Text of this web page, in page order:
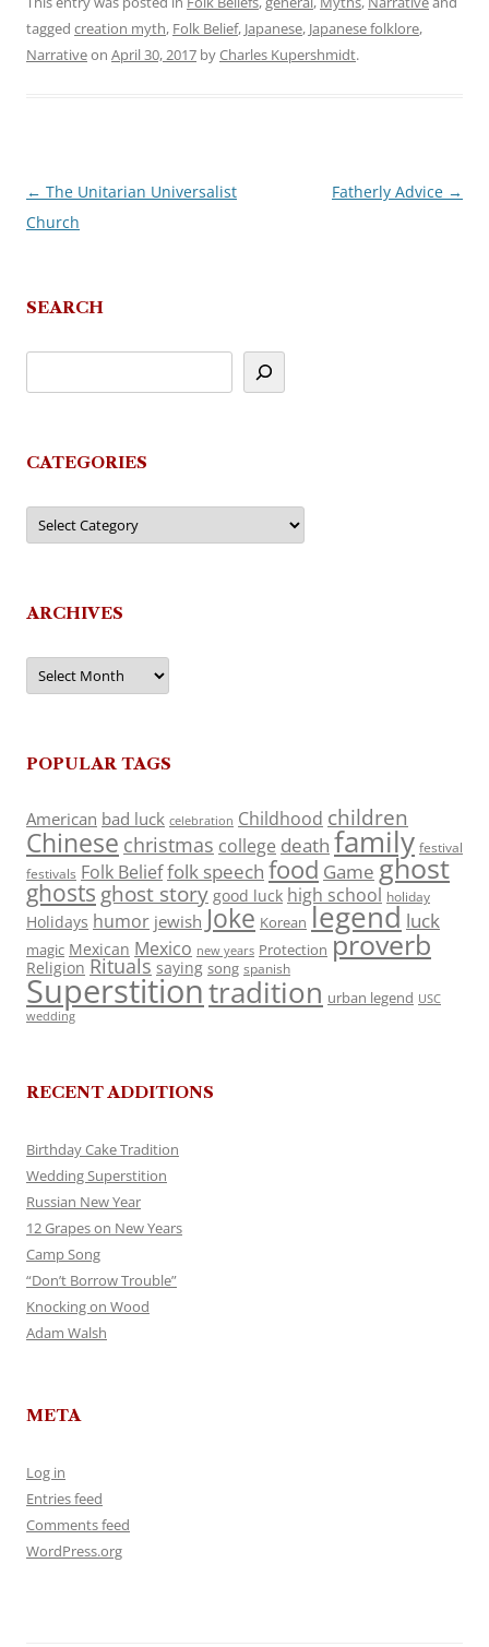
tagged creation myth, Folk Belief, Japanese, Japanese folklore,
Narrativeon April 30, 2017 byCharles Kupershmidt.
Post
navigation
← The Unitarian Universalist
Church
Fatherly Advice →
SEARCH
CATEGORIES
Categories
ARCHIVES
Archives
POPULAR TAGS
American bad luck celebration Childhood children
Chinese christmas college death family festival
festivals Folk Belieffolk speech food Game ghost
ghosts ghost story good luck high school holiday
Holidays humor jewish Joke Korean legend luck
magic Mexican Mexico new years Protection proverb
Religion Rituals saying song spanish
Superstitiontradition urban legend USC
wedding
RECENT ADDITIONS
Birthday Cake Tradition
Wedding Superstition
Russian New Year
12 Grapes on New Years
Camp Song
“Don’t Borrow Trouble”
Knocking on Wood
Adam Walsh
META
Log in
Entries feed
Comments feed
WordPress.org